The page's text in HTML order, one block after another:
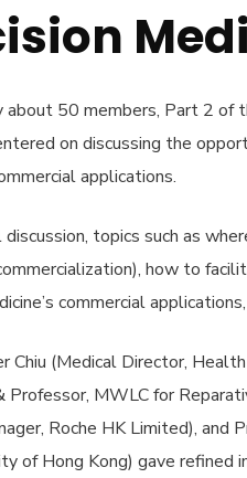
50 members, Part 2 of
on discussing the
applications.
topics such as
how to
commercial
Chiu (Medical Director,
Professor, MWLC for
Roche HK Limited), and
of Hong Kong) gave refined